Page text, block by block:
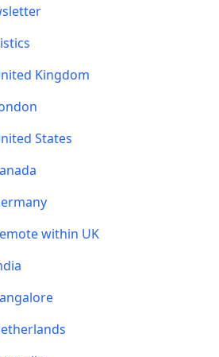
Kingdom
States
within UK